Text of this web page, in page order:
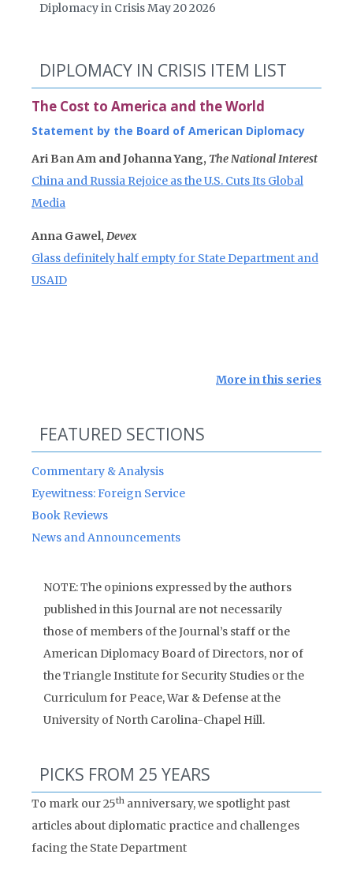
Diplomacy in Crisis May 20 2026
DIPLOMACY IN CRISIS ITEM LIST
The Cost to America and the World
Statement by the Board of American Diplomacy
Ari Ban Am and Johanna Yang, The National Interest
China and Russia Rejoice as the U.S. Cuts Its Global
Media
Anna Gawel, Devex
Glass definitely half empty for State Department and
USAID
More in this series
FEATURED SECTIONS
Commentary & Analysis
Eyewitness: Foreign Service
Book Reviews
News and Announcements
NOTE: The opinions expressed by the authors
published in this Journal are not necessarily
those of members of the Journal’s staff or the
American Diplomacy Board of Directors, nor of
the Triangle Institute for Security Studies or the
Curriculum for Peace, War & Defense at the
University of North Carolina-Chapel Hill.
PICKS FROM 25 YEARS
To mark our 25th anniversary, we spotlight past
articles about diplomatic practice and challenges
facing the State Department